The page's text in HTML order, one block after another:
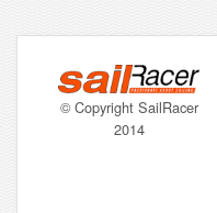
© Copyright SailRacer
2014